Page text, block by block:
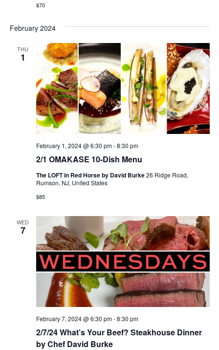
$70
February 2024
THU
1
2/1 OMAKASE 10-Dish Menu
February 1, 2024 @ 6:30 pm-8:30 pm
The LOFT in Red Horse by David Burke26 Ridge Road,
Rumson, NJ, United States
$85
WED
7
2/7/24 What’s Your Beef? Steakhouse Dinner
by Chef David Burke
February 7, 2024 @ 6:30 pm-8:30 pm